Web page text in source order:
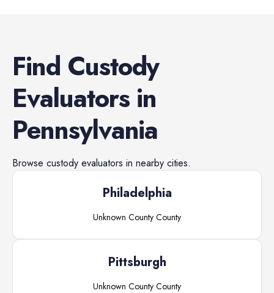
Find Custody
Evaluatorsin
Pennsylvania
Browse custody evaluators in nearby cities.
Philadelphia
Unknown County County
Pittsburgh
Unknown County County